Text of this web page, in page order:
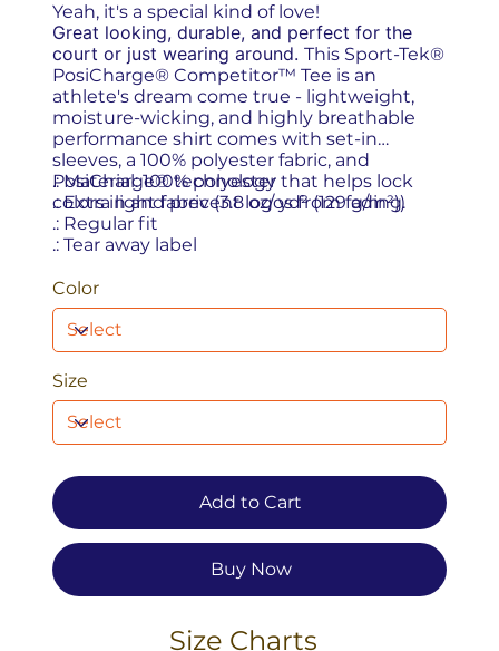
Yeah, it's a special kind of love!
Great looking, durable, and perfect for the
court or just wearing around. This Sport-Tek®
PosiCharge® Competitor™ Tee is an
athlete's dream come true - lightweight,
moisture-wicking, and highly breathable
performance shirt comes with set-in
sleeves, a 100% polyester fabric, and
PosiCharge® technology that helps lock
colors in and prevent logos from fading.
.: Material: 100% polyester
.: Extra light fabric (3.8 oz/ yd² (129 g/m²))
.: Regular fit
.: Tear away label
Color
Size
Add to Cart
Buy Now
Size Charts